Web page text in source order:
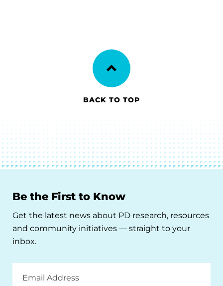
BACK TO TOP
Be the First to Know
Get the latest news about PD research, resources
and community initiatives — straight to your
inbox.
Address